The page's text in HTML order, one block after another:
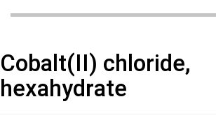
Cobalt(II) chloride,
hexahydrate